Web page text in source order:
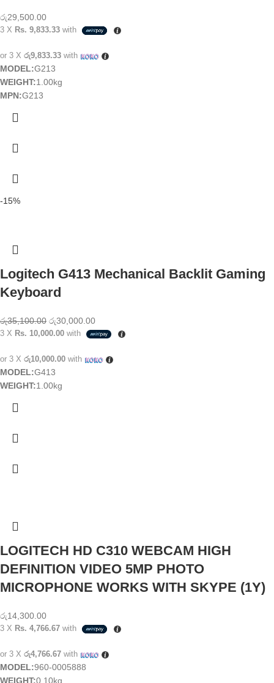
රු29,500.00
3 X Rs. 9,833.33 with
or 3 X රු9,833.33 with
MODEL:G213
WEIGHT:1.00kg
MPN:G213
-15%
Logitech G413 Mechanical Backlit Gaming
Keyboard
රු35,100.00 රු30,000.00
3 X Rs. 10,000.00 with
or 3 X රු10,000.00 with
MODEL:G413
WEIGHT:1.00kg
LOGITECH HD C310 WEBCAM HIGH
DEFINITION VIDEO 5MP PHOTO
MICROPHONE WORKS WITH SKYPE (1Y)
රු14,300.00
3 X Rs. 4,766.67 with
or 3 X රු4,766.67 with
MODEL:960-0005888
WEIGHT:0.10kg